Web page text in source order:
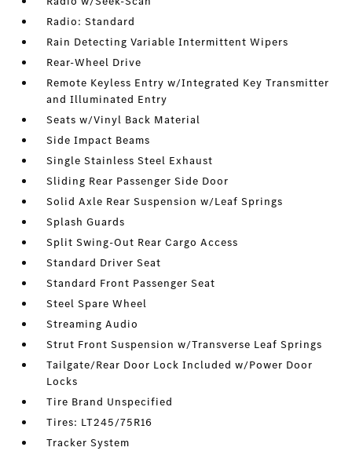
Radio: Standard
Rain Detecting Variable Intermittent Wipers
Rear-Wheel Drive
Remote Keyless Entry w/Integrated Key Transmitter
and Illuminated Entry
Seats w/Vinyl Back Material
Side Impact Beams
Single Stainless Steel Exhaust
Sliding Rear Passenger Side Door
Solid Axle Rear Suspension w/Leaf Springs
Splash Guards
Split Swing-Out Rear Cargo Access
Standard Driver Seat
Standard Front Passenger Seat
Steel Spare Wheel
Streaming Audio
Strut Front Suspension w/Transverse Leaf Springs
Tailgate/Rear Door Lock Included w/Power Door
Locks
Tire Brand Unspecified
Tires: LT245/75R16
Tracker System